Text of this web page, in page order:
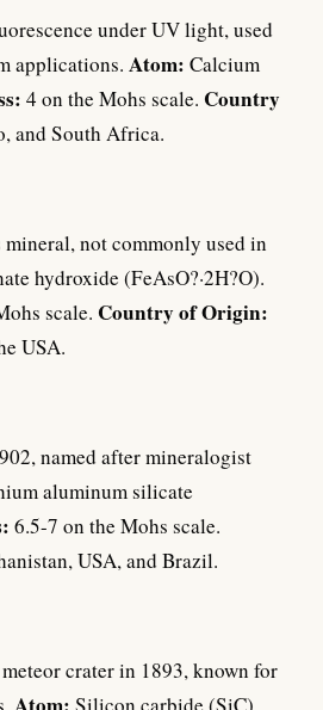
under UV light, used
applications. Atom: Calcium
4 on the Mohs scale. Country
and South Africa.
mineral, not commonly used in
hydroxide (FeAsO?·2H?O).
scale. Country of Origin:
USA.
named after mineralogist
aluminum silicate
6.5-7 on the Mohs scale.
USA, and Brazil.
crater in 1893, known for